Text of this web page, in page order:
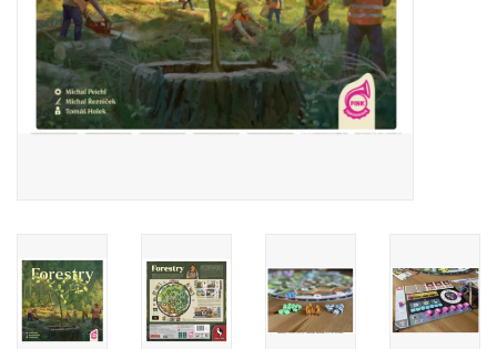
Card Storage
Gifts / Other